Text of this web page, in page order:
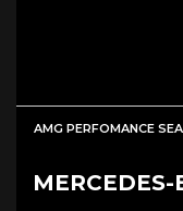
AMG PERFOMANCE
MERCEDES-